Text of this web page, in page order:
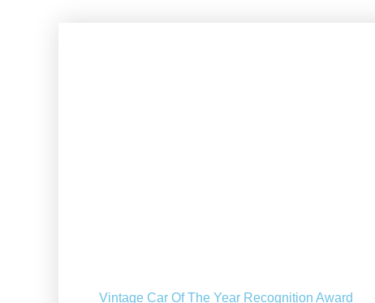
Vintage Car Of The Year Recognition Award